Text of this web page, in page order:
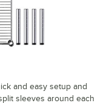
and easy setup and
sleeves around each